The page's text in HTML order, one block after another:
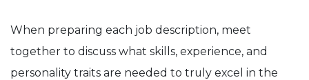
When preparing each job description, meet
together to discuss what skills, experience, and
personality traits are needed to truly excel in the